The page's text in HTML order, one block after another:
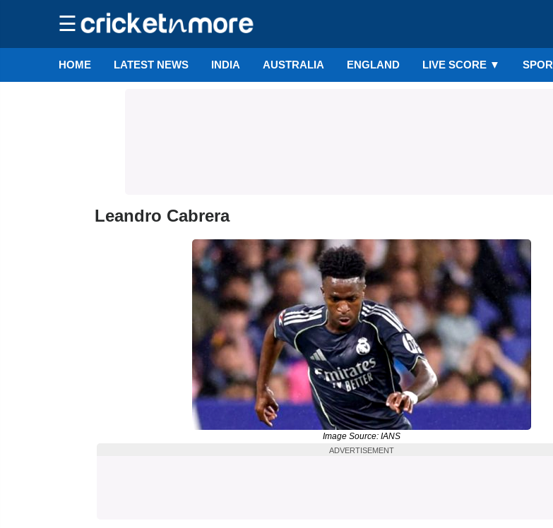
☰
HOME LATEST NEWS INDIA AUSTRALIA ENGLAND LIVE SCORE ▼
Leandro Cabrera
Image Source: IANS
ADVERTISEMENT